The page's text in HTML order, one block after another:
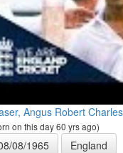
Angus Robert Charles
on this day 60 yrs ago)
08/1965 England